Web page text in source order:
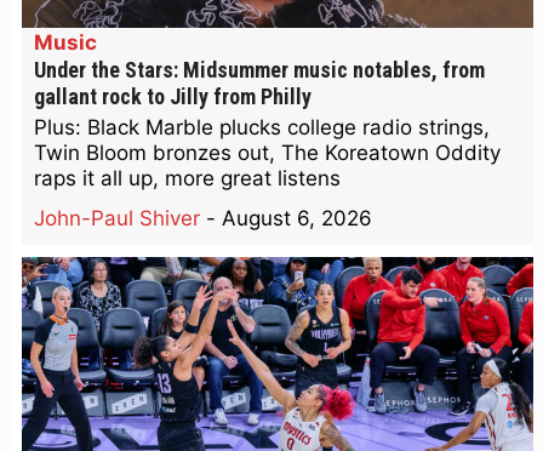
Music
Under the Stars: Midsummer music notables, from
gallant rock to Jilly from Philly
Plus: Black Marble plucks college radio strings,
Twin Bloom bronzes out, The Koreatown Oddity
raps it all up, more great listens
John-Paul Shiver - August 6, 2026